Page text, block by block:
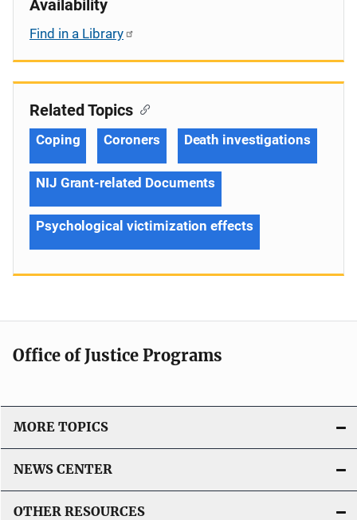
Availability
Find in a Library
Related Topics
Coping Coroners Death investigations
NIJ Grant-related Documents
Psychological victimization effects
Office of Justice Programs
MORE TOPICS
NEWS CENTER
OTHER RESOURCES